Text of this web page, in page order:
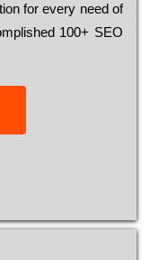
for every need of
100+ ЅЕО